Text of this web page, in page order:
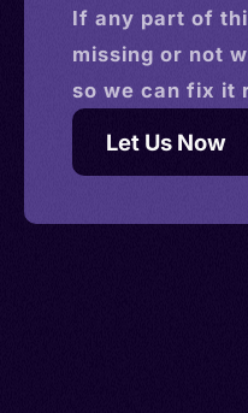
If any part of
missing or not
so we can fix it
Let Us Now